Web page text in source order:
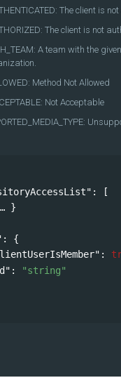
The client is
The client is not
A team with the
Method Not Allowed
Not Acceptable
:
[
}
: {
:
:
"string"